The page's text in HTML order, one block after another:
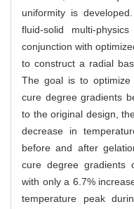
uniformity is
fluid-solid multi-
conjunction with
to construct a radial
The goal is to
cure degree gradients
to the original design,
decrease in
before and after
cure degree gradients
with only a 6.7%
temperature peak